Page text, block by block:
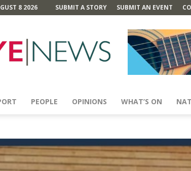
8 2026 SUBMIT A STORY SUBMIT AN EVENT
News
PEOPLE OPINIONS WHAT’S ON